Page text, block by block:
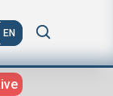
EN